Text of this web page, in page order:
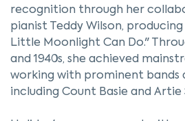
recognition through her
pianist Teddy Wilson,
Little Moonlight Can Do."
and 1940s, she achieved
working with prominent bands
including Count Basie and Artie